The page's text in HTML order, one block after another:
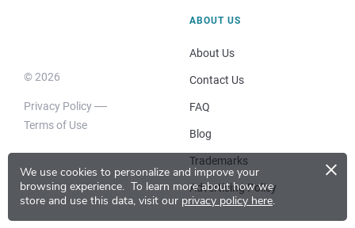
We use cookies to personalize and improve your
browsing experience. To learn more about how we
store and use this data, visit our privacy policy here.
×
© 2026
Privacy Policy
Terms of Use
ABOUT US
About Us
Contact Us
FAQ
Blog
Trademarks
Advertising Policy